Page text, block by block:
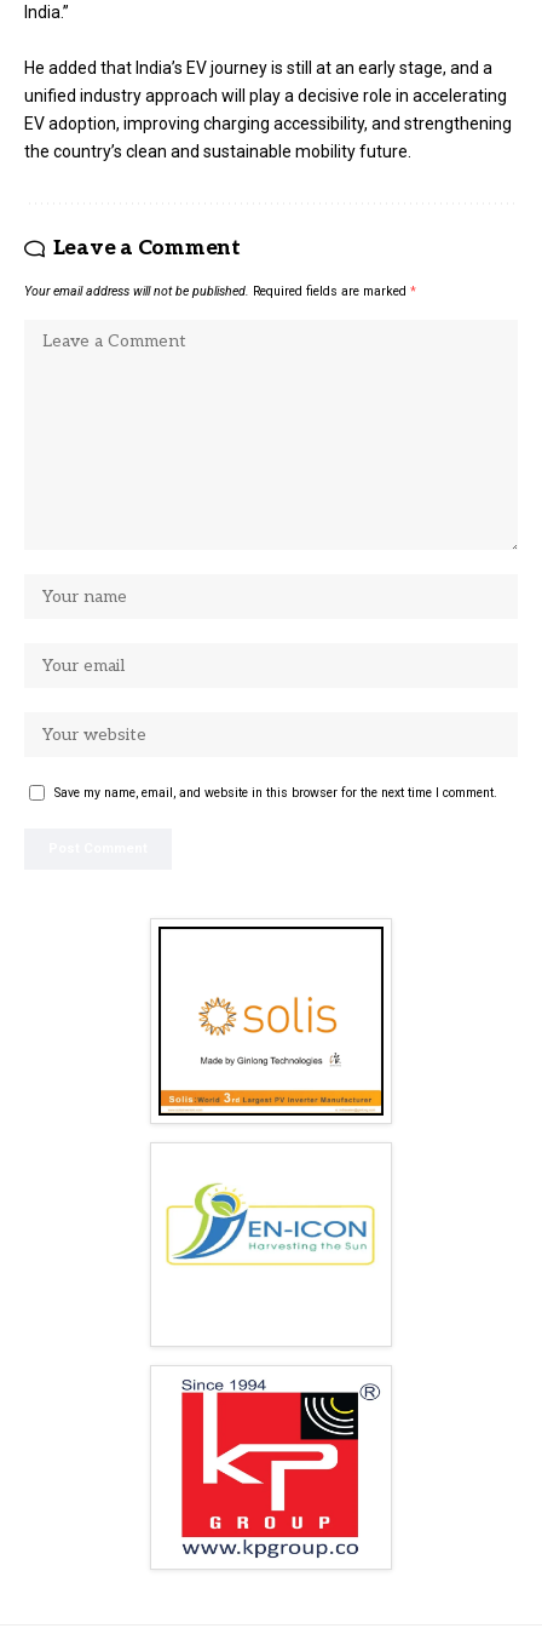
India.”
He added that India’s EV journey is still at an early stage, and a
unified industry approach will play a decisive role in accelerating
EV adoption, improving charging accessibility, and strengthening
the country’s clean and sustainable mobility future.
Leave a Comment
Your email address will not be published. Required fields are marked *
Save my name, email, and website in this browser for the next time I comment.